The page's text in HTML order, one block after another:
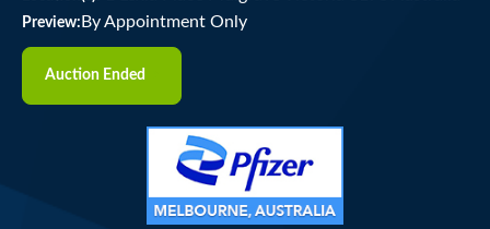
Preview: By Appointment Only
Auction Ended